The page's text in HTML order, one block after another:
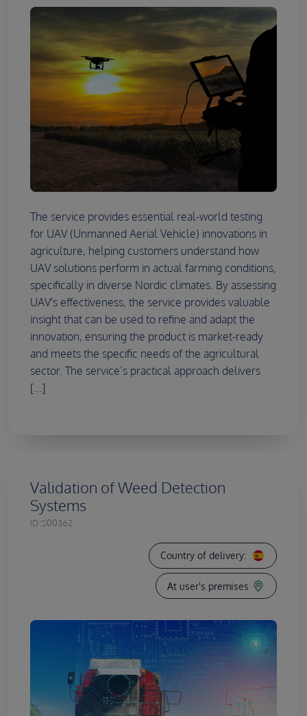
The service provides essential real-world testing
for UAV (Unmanned Aerial Vehicle) innovations in
agriculture, helping customers understand how
UAV solutions perform in actual farming conditions,
specifically in diverse Nordic climates. By assessing
UAV's effectiveness, the service provides valuable
insight that can be used to refine and adapt the
innovation, ensuring the product is market-ready
and meets the specific needs of the agricultural
sector. The service’s practical approach delivers
[...]
Validation of Weed Detection
Systems
ID:S00362
Country of delivery:
At user's premises